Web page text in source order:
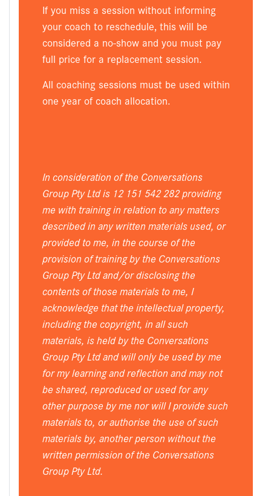
If you miss a session without informing
your coach to reschedule, this will be
considered a no-show and you must pay
full price for a replacement session.
All coaching sessions must be used within
one year of coach allocation.
In consideration of the Conversations
Group Pty Ltd is 12 151 542 282 providing
me with training in relation to any matters
described in any written materials used, or
provided to me, in the course of the
provision of training by the Conversations
Group Pty Ltd and/or disclosing the
contents of those materials to me, I
acknowledge that the intellectual property,
including the copyright, in all such
materials, is held by the Conversations
Group Pty Ltd and will only be used by me
for my learning and reflection and may not
be shared, reproduced or used for any
other purpose by me nor will I provide such
materials to, or authorise the use of such
materials by, another person without the
written permission of the Conversations
Group Pty Ltd.